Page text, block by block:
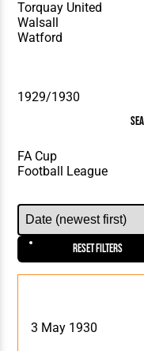
Reset Filters
3 May 1930